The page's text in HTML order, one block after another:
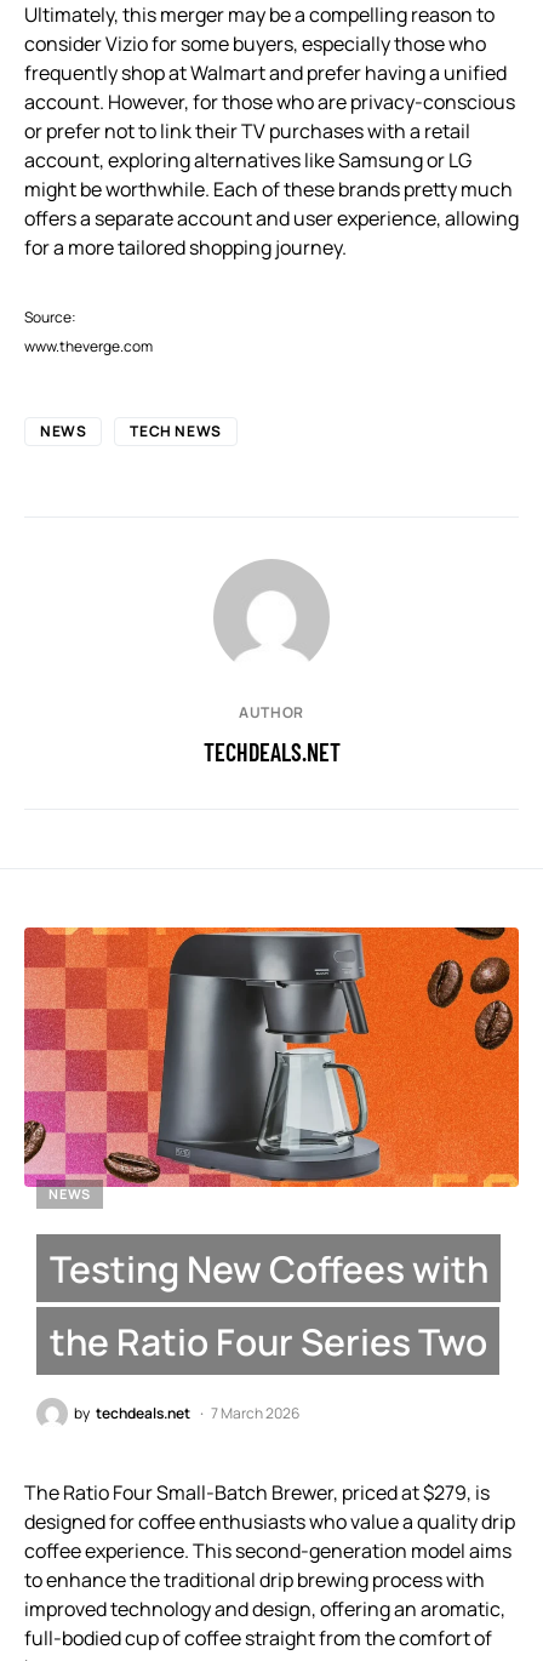
Ultimately, this merger may be a compelling reason to
consider Vizio for some buyers, especially those who
frequently shop at Walmart and prefer having a unified
account. However, for those who are privacy-conscious
or prefer not to link their TV purchases with a retail
account, exploring alternatives like Samsung or LG
might be worthwhile. Each of these brands pretty much
offers a separate account and user experience, allowing
for a more tailored shopping journey.
Source:
www.theverge.com
NEWS TECH NEWS
AUTHOR
TECHDEALS.NET
NEWS
Testing New Coffees with
the Ratio Four Series Two
by techdeals.net 7 March 2026
The Ratio Four Small-Batch Brewer, priced at $279, is
designed for coffee enthusiasts who value a quality drip
coffee experience. This second-generation model aims
to enhance the traditional drip brewing process with
improved technology and design, offering an aromatic,
full-bodied cup of coffee straight from the comfort of